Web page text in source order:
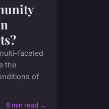
faceted
the
of
6 min read →